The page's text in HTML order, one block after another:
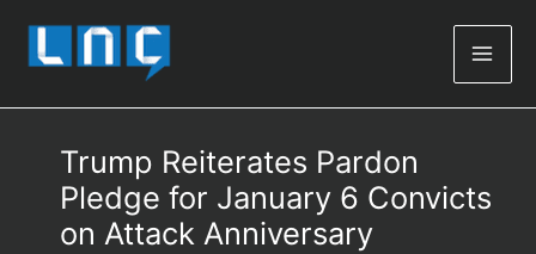
Trump Reiterates Pardon
Pledge for January 6 Convicts
on Attack Anniversary